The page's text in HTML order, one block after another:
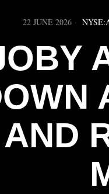
22 JUNE 2026
AND